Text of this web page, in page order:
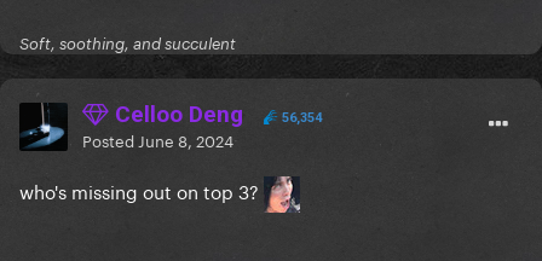
Soft, soothing, and succulent
Celloo Deng 56,354
Posted June 8, 2024
who's missing out on top 3?